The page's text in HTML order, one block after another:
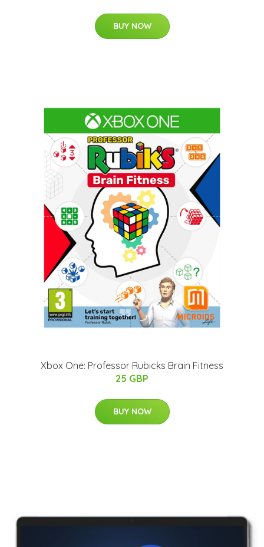
BUY NOW
Xbox One: Professor Rubicks Brain Fitness
25 GBP
BUY NOW